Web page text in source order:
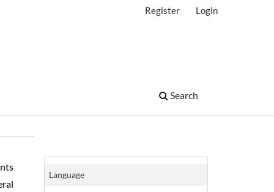
Search
Register Login
Language